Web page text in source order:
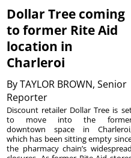
Dollar Tree coming
to former Rite Aid
location in
Charleroi
ByTAYLOR BROWN, Senior
Reporter
Discount retailer Dollar Tree is
to move into the
downtown space in
which has been sitting empty
the pharmacy chain’s widespread